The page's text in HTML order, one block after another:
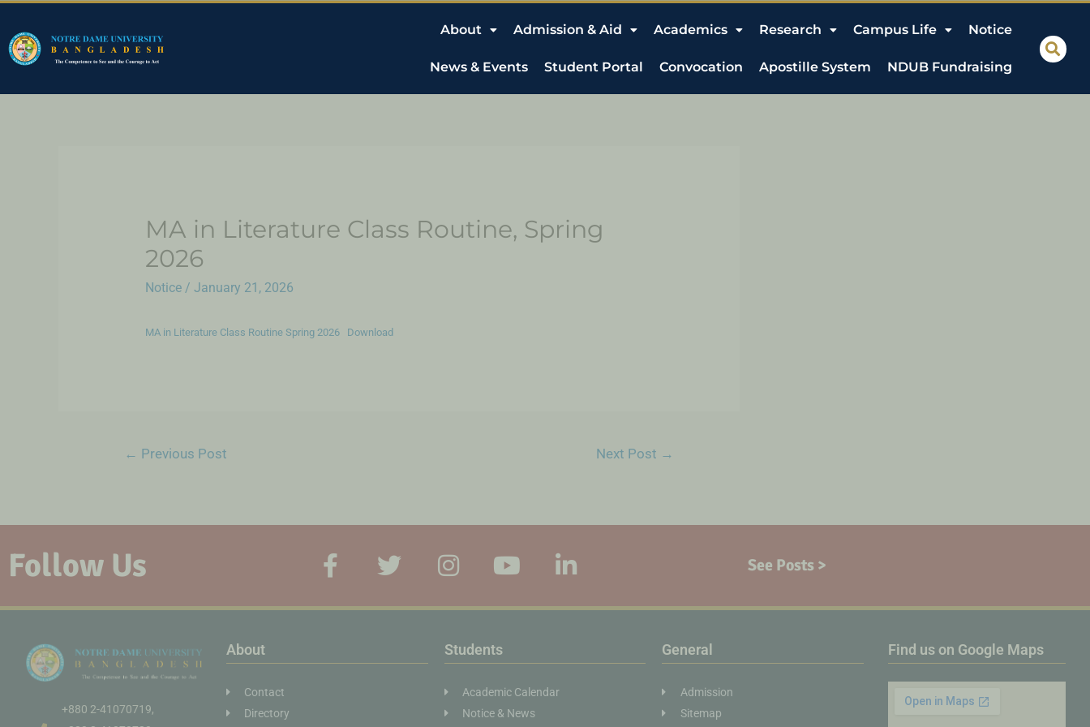
About Admission & Aid Academics Research Campus Life Notice
News & Events Student Portal Convocation Apostille System NDUB Fundraising
MA in Literature Class Routine, Spring
2026
Notice/ January 21, 2026
MA in Literature Class Routine Spring 2026 Download
← Previous Post Next Post →
Follow Us See Posts >
+880 2-41070719,
About
Contact
Directory
Students
Academic Calendar
Notice & News
General
Admission
Sitemap
Find us on Google Maps